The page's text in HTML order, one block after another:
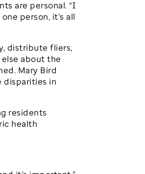
are personal. “I
person, it’s all
distribute fliers,
about the
Mary Bird
disparities in
residents
health